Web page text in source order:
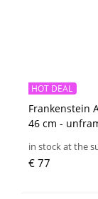
Frankenstein
46 cm -
HOT DEAL
in stock at the
€ 77